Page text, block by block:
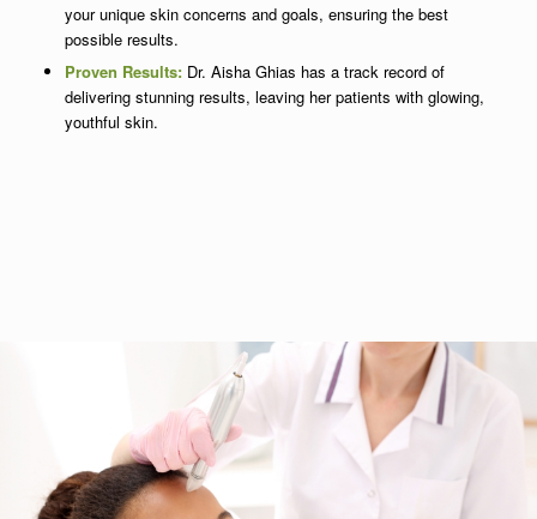
your unique skin concerns and goals, ensuring the best
possible results.
Proven Results:Dr. Aisha Ghias has a track record of
delivering stunning results, leaving her patients with glowing,
youthful skin.